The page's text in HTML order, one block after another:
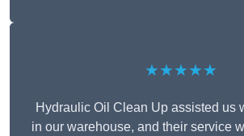
★★★★★
Hydraulic Oil Clean Up assisted us
in our warehouse, and their service